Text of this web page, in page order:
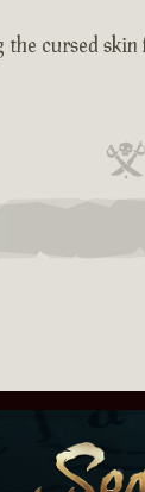
the cursed skin